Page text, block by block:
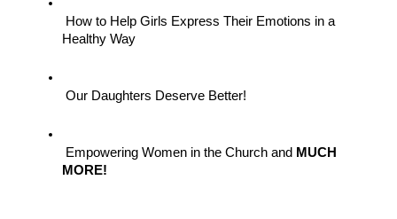
Healthy Way
Our Daughters Deserve Better!
Empowering Women in the Church and MUCH
MORE!